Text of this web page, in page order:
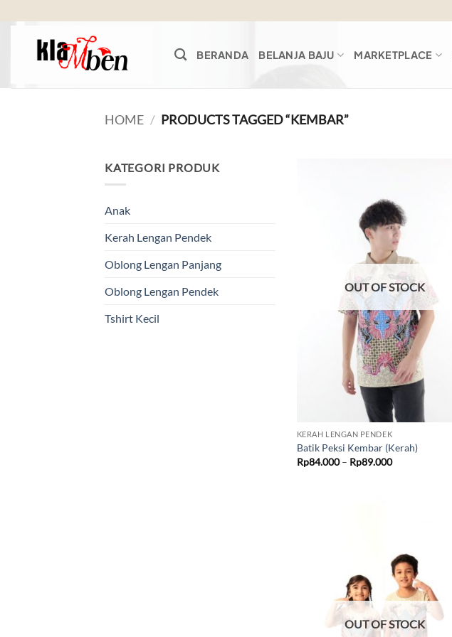
content
BERANDA BELANJA BAJU MARKETPLACE
HOME / PRODUCTS TAGGED “KEMBAR”
KATEGORI PRODUK
Anak
Kerah Lengan Pendek
Oblong Lengan Panjang
Oblong Lengan Pendek
Tshirt Kecil
OUT OF STOCK
KERAH LENGAN PENDEK
Batik Peksi Kembar (Kerah)
Rp84.000 – Rp89.000Price
OUT OF STOCK